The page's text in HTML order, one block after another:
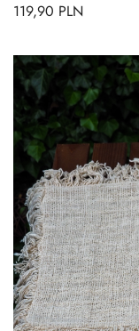
119,90 PLN